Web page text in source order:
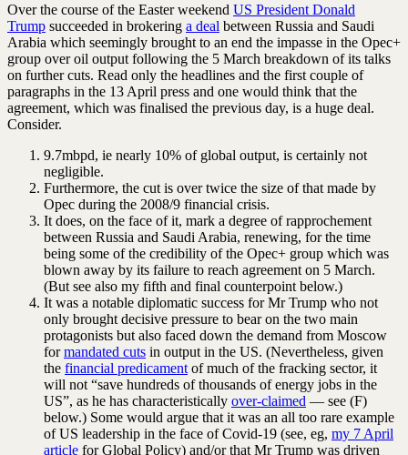
Over the course of the Easter weekend US President Donald
Trump succeeded in brokering a deal between Russia and Saudi
Arabia which seemingly brought to an end the impasse in the Opec+
group over oil output following the 5 March breakdown of its talks
on further cuts. Read only the headlines and the first couple of
paragraphs in the 13 April press and one would think that the
agreement, which was finalised the previous day, is a huge deal.
Consider.
9.7mbpd, ie nearly 10% of global output, is certainly not
negligible.
Furthermore, the cut is over twice the size of that made by
Opec during the 2008/9 financial crisis.
It does, on the face of it, mark a degree of rapprochement
between Russia and Saudi Arabia, renewing, for the time
being some of the credibility of the Opec+ group which was
blown away by its failure to reach agreement on 5 March.
(But see also my fifth and final counterpoint below.)
It was a notable diplomatic success for Mr Trump who not
only brought decisive pressure to bear on the two main
protagonists but also faced down the demand from Moscow
formandated cuts in output in the US. (Nevertheless, given
the financial predicament of much of the fracking sector, it
will not “save hundreds of thousands of energy jobs in the
US”, as he has characteristically over-claimed — see (F)
below.) Some would argue that it was an all too rare example
of US leadership in the face of Covid-19 (see, eg, my 7 April
article for Global Policy) and/or that Mr Trump was driven